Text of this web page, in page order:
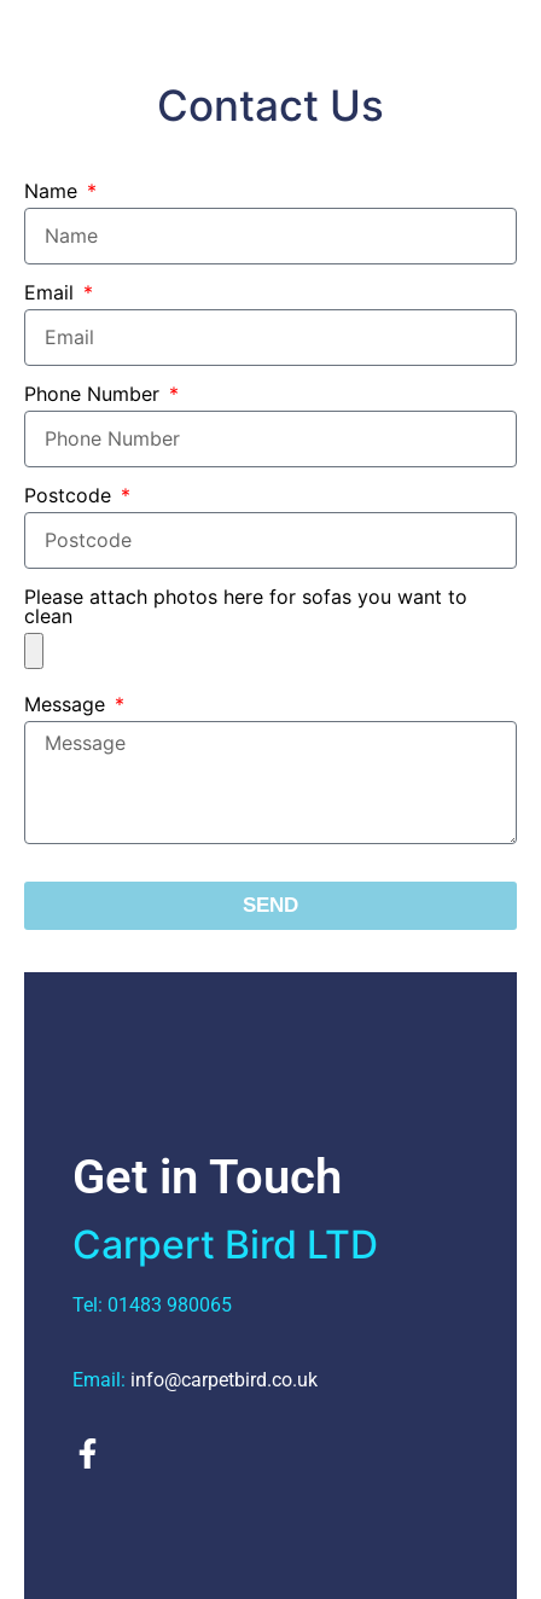
Contact Us
Name
Email
Phone Number
Postcode
Please attach photos here for sofas you want to
clean
Message
SEND
Get in Touch
Carpert Bird LTD
Tel: 01483 980065
Email: info@carpetbird.co.uk